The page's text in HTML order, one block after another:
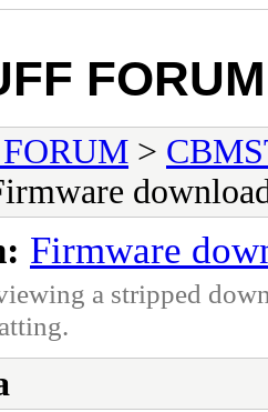
FORUM
>
Firmware
a stripped